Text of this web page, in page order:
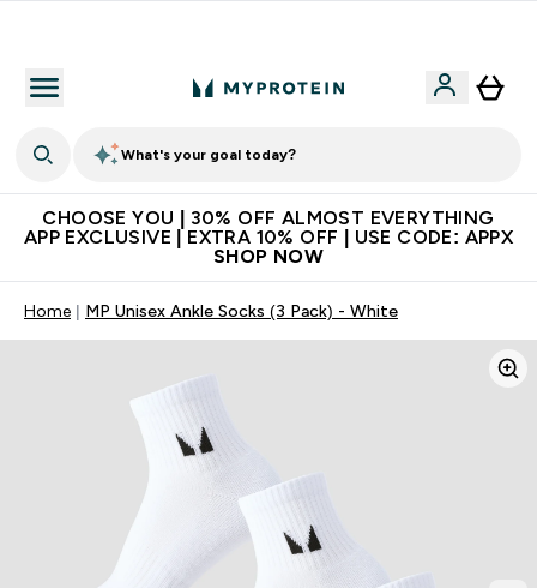
What's your goal today?
CHOOSE YOU | 30% OFF ALMOST EVERYTHING
APP EXCLUSIVE | EXTRA 10% OFF | USE CODE: APPX
SHOP NOW
Home MP Unisex Ankle Socks (3 Pack) - White